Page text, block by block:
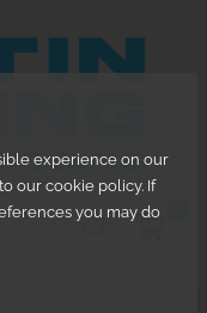
experience on our
our cookie policy. If
you may do